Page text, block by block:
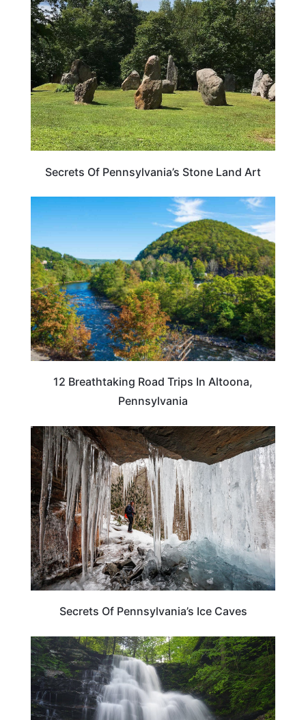
Secrets Of Pennsylvania’s Stone Land Art
PENNSYLVANIA
12 Breathtaking Road Trips In Altoona,
Pennsylvania
PENNSYLVANIA
Secrets Of Pennsylvania’s Ice Caves
TRAVEL DESTINATIONS